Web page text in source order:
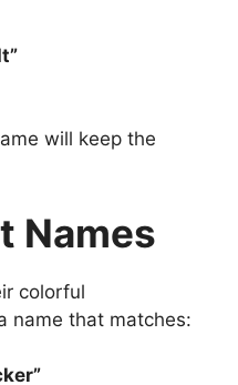
will keep the
Names
colorful
name that matches: